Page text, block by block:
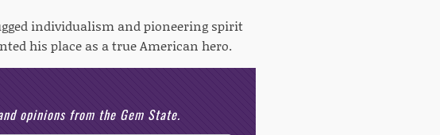
individualism and pioneering spirit
his place as a true American hero.
opinions from the Gem State.